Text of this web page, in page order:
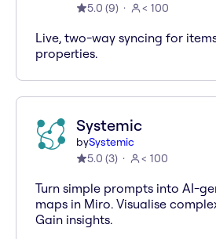
5.0 (9) < 100
Live, two-way syncing for
properties.
Systemic
bySystemic
5.0 (3) < 100
Turn simple prompts into AI-
maps in Miro. Visualise
Gain insights.